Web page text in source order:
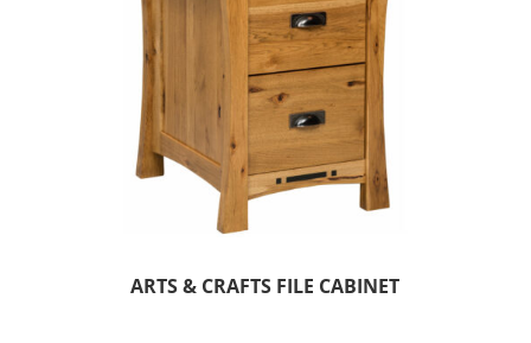
ARTS & CRAFTS FILE CABINET